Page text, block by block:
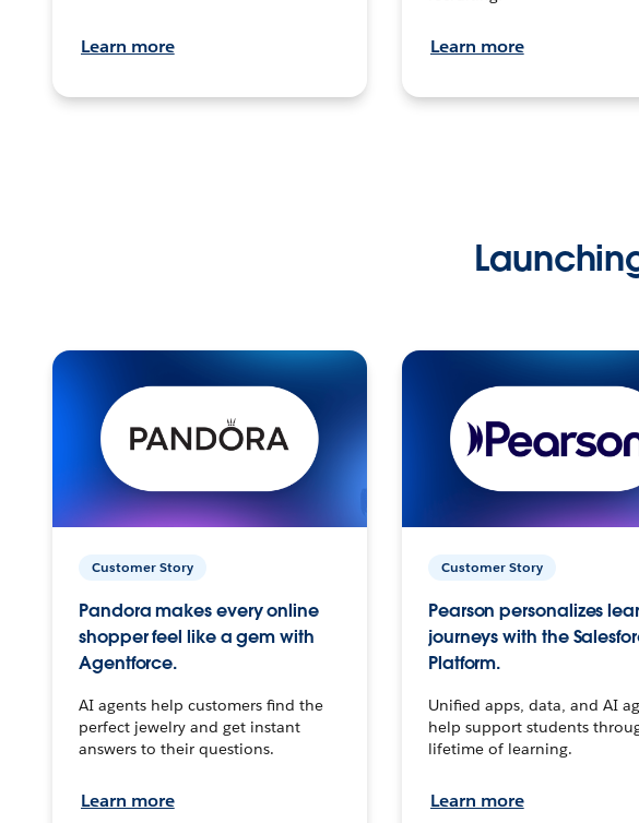
Learn more Learn more
Customer Story
Pandora makes every online
shopper feel like a gem with
Agentforce.
AI agents help customers find the
perfect jewelry and get instant
answers to their questions.
Learn more
Customer Story
Pearson personalizes
journeys with the
Platform.
Unified apps, data, and AI
help support students
lifetime of learning.
Learn more